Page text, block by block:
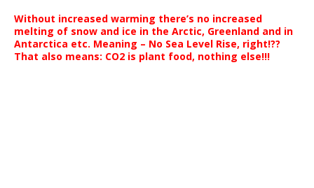
Without increased warming there’s no increased
melting of snow and ice in the Arctic, Greenland and in
Antarctica etc. Meaning – No Sea Level Rise, right!??
That also means: CO2 is plant food, nothing else!!!